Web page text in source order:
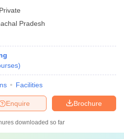
Private
Pradesh
)
Facilities
Brochure
Enquire
downloaded so far